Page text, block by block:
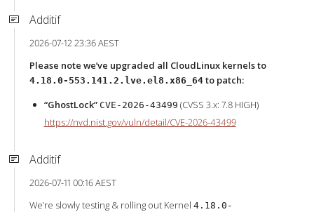
Additif
2026-07-12 23:36 AEST
Please note we’ve upgraded all CloudLinux kernels to
4.18.0-553.141.2.lve.el8.x86_64to patch:
“GhostLock” CVE-2026-43499 (CVSS 3.x: 7.8 HIGH)
https://nvd.nist.gov/vuln/detail/CVE-2026-43499
Additif
2026-07-11 00:16 AEST
We’re slowly testing & rolling out Kernel 4.18.0-